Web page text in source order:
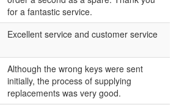
for a fantastic service.
Excellent service and customer service
Although the wrong keys were sent
initially, the process of supplying
replacements was very good.